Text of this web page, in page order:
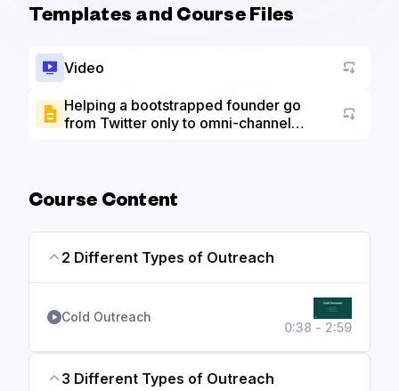
Templates and Course Files
Video
Helping a bootstrapped founder go
from Twitter only to omni-channel
Go to
Course Content
2 Different Types of Outreach
Cold Outreach
0:38 - 2:59
3 Different Types of Outreach